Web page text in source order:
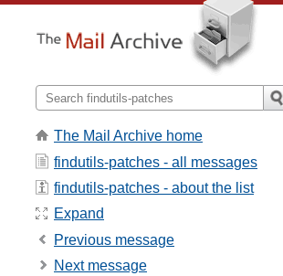
The Mail Archive home
findutils-patches - all messages
findutils-patches - about the list
Expand
Previous message
Next message